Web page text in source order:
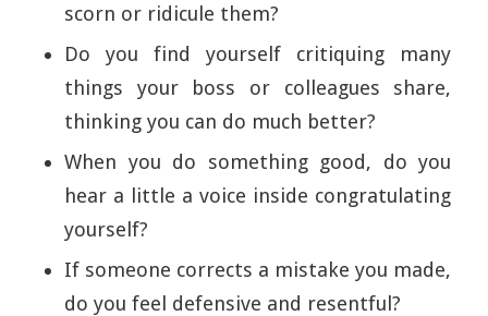
scorn or ridicule them?
Do you find yourself critiquing many
things your boss or colleagues share,
thinking you can do much better?
When you do something good, do you
hear a little a voice inside congratulating
yourself?
If someone corrects a mistake you made,
do you feel defensive and resentful?